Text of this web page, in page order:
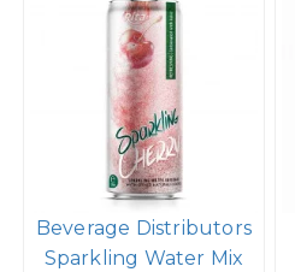
Beverage Distributors
Sparkling Water Mix